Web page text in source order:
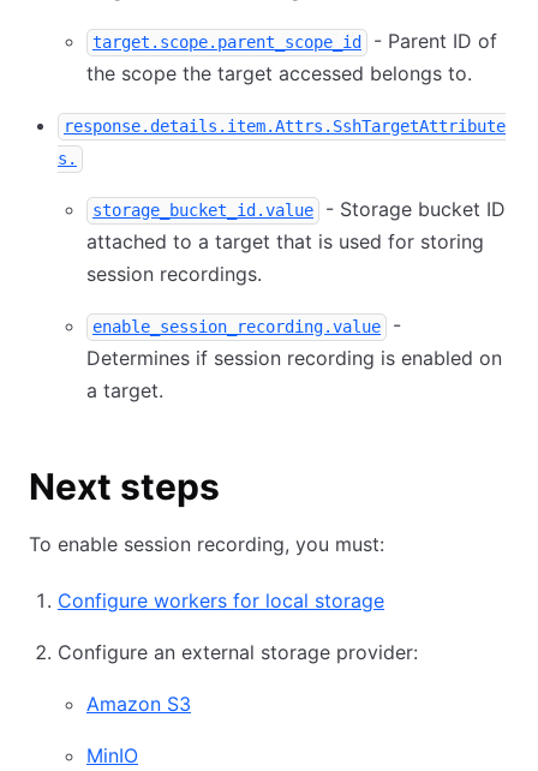
target.scope.parent_scope_id
- Parent ID of
the scope the target accessed belongs to.
response.details.item.Attrs.SshTargetAttribute
s.
storage_bucket_id.value
- Storage bucket ID
attached to a target that is used for storing
session recordings.
enable_session_recording.value
-
Determines if session recording is enabled on
a target.
Next steps
To enable session recording, you must:
Configure workers for local storage
Configure an external storage provider:
Amazon S3
MinIO